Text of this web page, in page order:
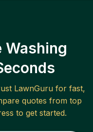
Washing
LawnGuru for fast,
quotes from top
to get started.